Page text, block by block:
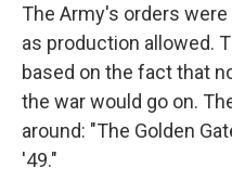
The Army's orders
as production allowed.
based on the fact that
the war would go on.
around: "The Golden
'49."